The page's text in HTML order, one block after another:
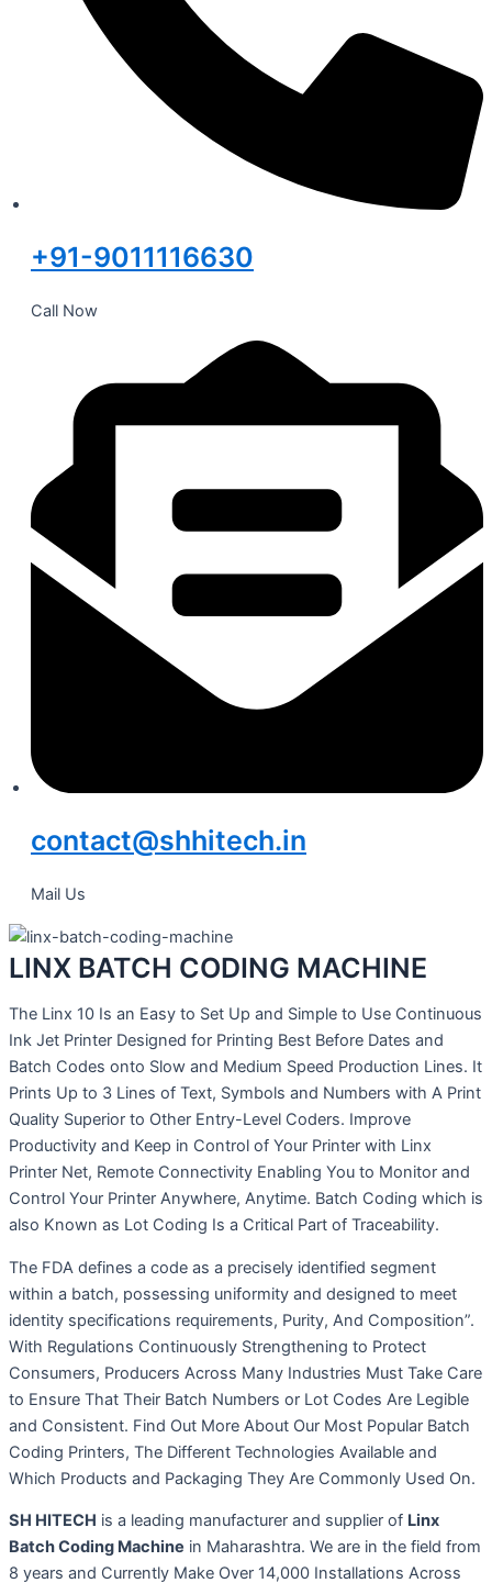
+91-9011116630
Call Now
contact@shhitech.in
Mail Us
LINX BATCH CODING MACHINE
The Linx 10 Is an Easy to Set Up and Simple to Use Continuous
Ink Jet Printer Designed for Printing Best Before Dates and
Batch Codes onto Slow and Medium Speed Production Lines. It
Prints Up to 3 Lines of Text, Symbols and Numbers with A Print
Quality Superior to Other Entry-Level Coders. Improve
Productivity and Keep in Control of Your Printer with Linx
Printer Net, Remote Connectivity Enabling You to Monitor and
Control Your Printer Anywhere, Anytime. Batch Coding which is
also Known as Lot Coding Is a Critical Part of Traceability.
The FDA defines a code as a precisely identified segment
within a batch, possessing uniformity and designed to meet
identity specifications requirements, Purity, And Composition”.
With Regulations Continuously Strengthening to Protect
Consumers, Producers Across Many Industries Must Take Care
to Ensure That Their Batch Numbers or Lot Codes Are Legible
and Consistent. Find Out More About Our Most Popular Batch
Coding Printers, The Different Technologies Available and
Which Products and Packaging They Are Commonly Used On.
SH HITECH is a leading manufacturer and supplier of Linx
Batch Coding Machine in Maharashtra. We are in the field from
8 years and Currently Make Over 14,000 Installations Across